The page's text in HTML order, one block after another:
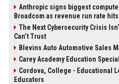
Anthropic signs biggest
Broadcom as revenue run rate
The Next Cybersecurity Crisis
Can’t Trust
Blevins Auto Automotive Sales
Carey Academy Education
Cordova, College - Educational
Educators